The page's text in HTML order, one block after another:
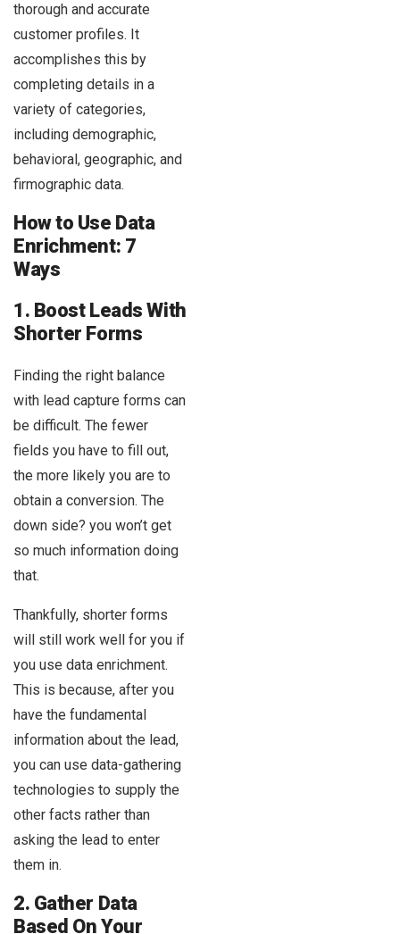
thorough and accurate
customer profiles. It
accomplishes this by
completing details in a
variety of categories,
including demographic,
behavioral, geographic, and
firmographic data.
How to Use Data
Enrichment: 7
Ways
1. Boost Leads With
Shorter Forms
Finding the right balance
with lead capture forms can
be difficult. The fewer
fields you have to fill out,
the more likely you are to
obtain a conversion. The
down side? you won’t get
so much information doing
that.
Thankfully, shorter forms
will still work well for you if
you use data enrichment.
This is because, after you
have the fundamental
information about the lead,
you can use data-gathering
technologies to supply the
other facts rather than
asking the lead to enter
them in.
2. Gather Data
Based On Your